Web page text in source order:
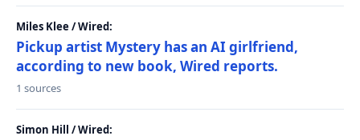
Miles Klee / Wired:
Pickup artist Mystery has an AI girlfriend,
according to new book, Wired reports.
1 sources
Simon Hill / Wired: